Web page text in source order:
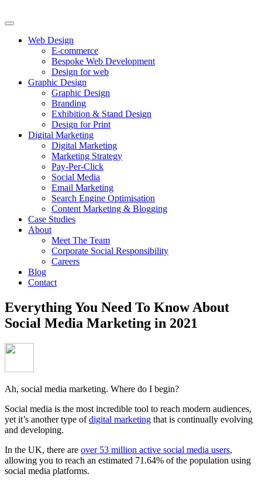
Web Design
E-commerce
Bespoke Web Development
Design for web
Graphic Design
Graphic Design
Branding
Exhibition & Stand Design
Design for Print
Digital Marketing
Digital Marketing
Marketing Strategy
Pay-Per-Click
Social Media
Email Marketing
Search Engine Optimisation
Content Marketing & Blogging
Case Studies
About
Meet The Team
Corporate Social Responsibility
Careers
Blog
Contact
Everything You Need To Know About
Social Media Marketing in 2021
Ah, social media marketing. Where do I begin?
Social media is the most incredible tool to reach modern audiences,
yet it’s another type ofdigital marketing that is continually evolving
and developing.
In the UK, there are over 53 million active social media users,
allowing you to reach an estimated 71.64% of the population using
social media platforms.